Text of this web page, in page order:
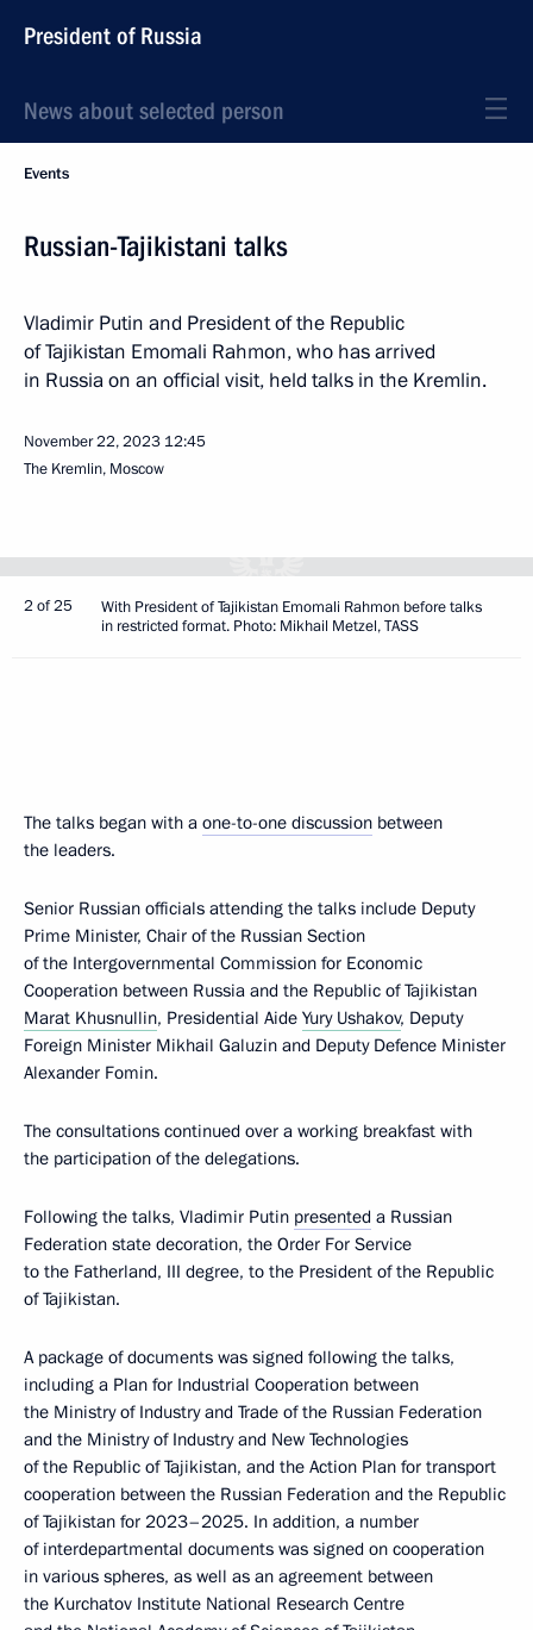
President of Russia
News about selected person
Events
Russian-Tajikistani talks
Vladimir Putin and President of the Republic
of Tajikistan Emomali Rahmon, who has arrived
in Russia on an official visit, held talks in the Kremlin.
November 22, 2023 12:45
The Kremlin, Moscow
2 of 25
With President of Tajikistan Emomali Rahmon before talks
in restricted format. Photo: Mikhail Metzel, TASS
The talks began with a one-to-one discussion between
the leaders.
Senior Russian officials attending the talks include Deputy
Prime Minister, Chair of the Russian Section
of the Intergovernmental Commission for Economic
Cooperation between Russia and the Republic of Tajikistan
Marat Khusnullin, Presidential Aide Yury Ushakov, Deputy
Foreign Minister Mikhail Galuzin and Deputy Defence Minister
Alexander Fomin.
The consultations continued over a working breakfast with
the participation of the delegations.
Following the talks, Vladimir Putin presented a Russian
Federation state decoration, the Order For Service
to the Fatherland, III degree, to the President of the Republic
of Tajikistan.
A package of documents was signed following the talks,
including a Plan for Industrial Cooperation between
the Ministry of Industry and Trade of the Russian Federation
and the Ministry of Industry and New Technologies
of the Republic of Tajikistan, and the Action Plan for transport
cooperation between the Russian Federation and the Republic
of Tajikistan for 2023–2025. In addition, a number
of interdepartmental documents was signed on cooperation
in various spheres, as well as an agreement between
the Kurchatov Institute National Research Centre